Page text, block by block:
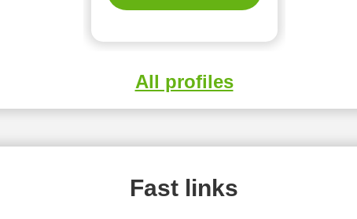
All profiles
Fast links